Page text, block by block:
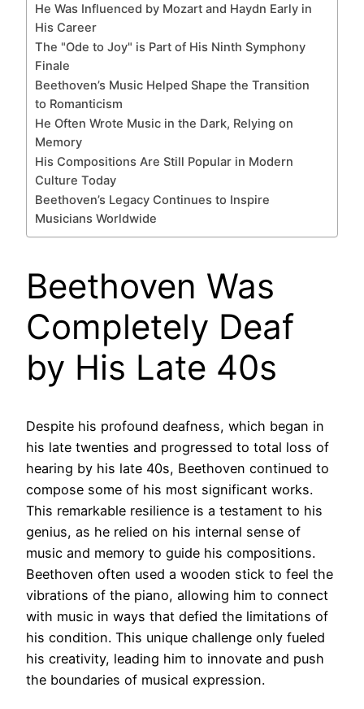
He Was Influenced by Mozart and Haydn Early in
His Career
The "Ode to Joy" is Part of His Ninth Symphony
Finale
Beethoven’s Music Helped Shape the Transition
to Romanticism
He Often Wrote Music in the Dark, Relying on
Memory
His Compositions Are Still Popular in Modern
Culture Today
Beethoven’s Legacy Continues to Inspire
Musicians Worldwide
Beethoven Was
Completely Deaf
by His Late 40s
Despite his profound deafness, which began in
his late twenties and progressed to total loss of
hearing by his late 40s, Beethoven continued to
compose some of his most significant works.
This remarkable resilience is a testament to his
genius, as he relied on his internal sense of
music and memory to guide his compositions.
Beethoven often used a wooden stick to feel the
vibrations of the piano, allowing him to connect
with music in ways that defied the limitations of
his condition. This unique challenge only fueled
his creativity, leading him to innovate and push
the boundaries of musical expression.